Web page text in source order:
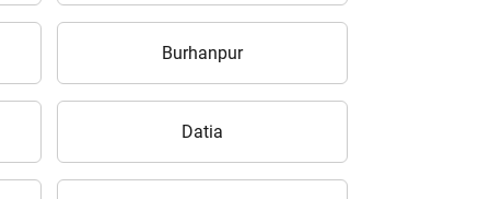
Burhanpur
Datia